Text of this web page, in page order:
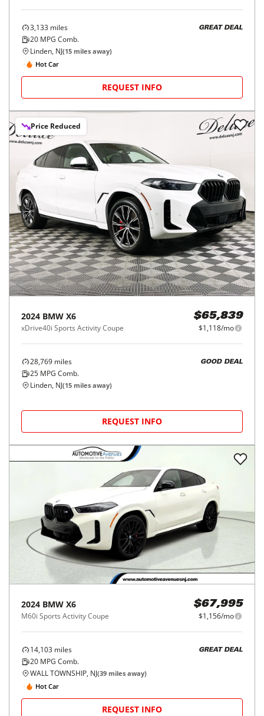
3,133 miles
20 MPG Comb.
GREAT DEAL
Linden, NJ(15 miles away)
Hot Car
REQUEST INFO
Price Reduced
2024 BMW X6
xDrive40i Sports Activity Coupe
$65,839
$1,118/mo
28,769 miles
25 MPG Comb.
GOOD DEAL
Linden, NJ(15 miles away)
REQUEST INFO
2024 BMW X6
M60i Sports Activity Coupe
$67,995
$1,156/mo
14,103 miles
20 MPG Comb.
GREAT DEAL
WALL TOWNSHIP, NJ(39 miles away)
Hot Car
REQUEST INFO